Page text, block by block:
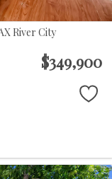
River City
$349,900